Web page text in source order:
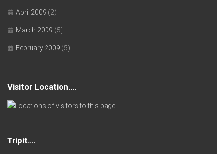
April 2009 (2)
March 2009 (5)
February 2009 (5)
Visitor Location….
Tripit….